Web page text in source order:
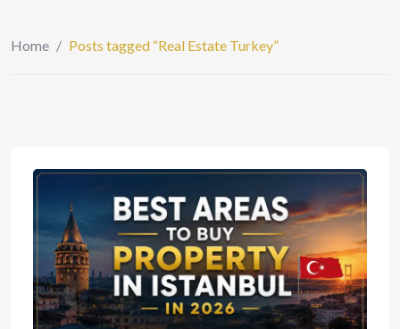
Home / Posts tagged “Real Estate Turkey”